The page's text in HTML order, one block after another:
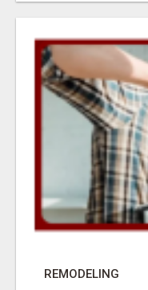
REMODELING